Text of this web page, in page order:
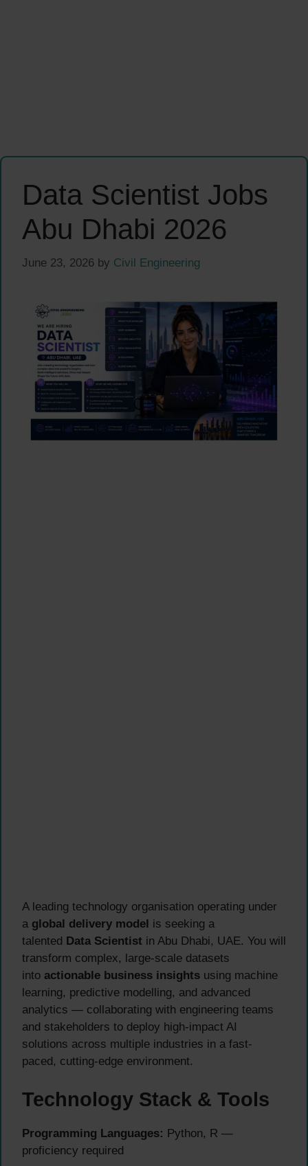
Data Scientist Jobs
Abu Dhabi 2026
June 23, 2026 by Civil Engineering
A leading technology organisation operating under
a global delivery model is seeking a
talented Data Scientist in Abu Dhabi, UAE. You will
transform complex, large-scale datasets
into actionable business insights using machine
learning, predictive modelling, and advanced
analytics — collaborating with engineering teams
and stakeholders to deploy high-impact AI
solutions across multiple industries in a fast-
paced, cutting-edge environment.
Technology Stack & Tools
Programming Languages: Python, R —
proficiency required